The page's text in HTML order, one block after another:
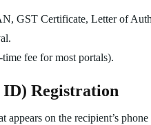
GST Certificate, Letter of
time fee for most portals).
ID) Registration
appears on the recipient’s phone